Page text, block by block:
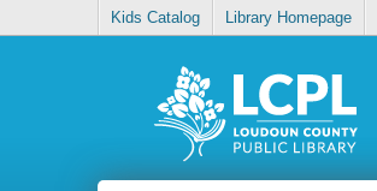
Kids Catalog Library Homepage